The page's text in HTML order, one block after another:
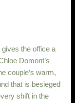
the office a
Domont’s
couple’s warm,
that is besieged
shift in the